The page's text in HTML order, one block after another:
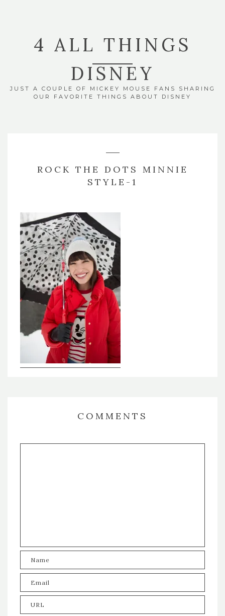
4 ALL THINGS
DISNEY
JUST A COUPLE OF MICKEY MOUSE FANS SHARING
OUR FAVORITE THINGS ABOUT DISNEY
ROCK THE DOTS MINNIE
STYLE-1
COMMENTS